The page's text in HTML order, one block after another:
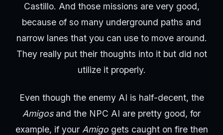
Castillo. And those missions are very good,
because of so many underground paths and
narrow lanes that you can use to move around.
They really put their thoughts into it but did not
utilize it properly.
Even though the enemy AI is half-decent, the
Amigosand the NPC AI are pretty good, for
example, if your Amigogets caught on fire then